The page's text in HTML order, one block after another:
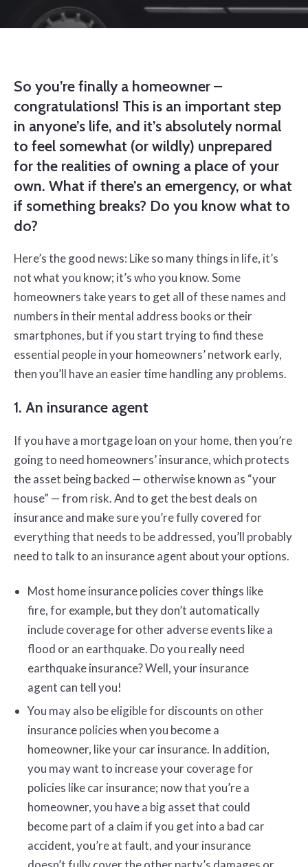
So you’re finally a homeowner –
congratulations! This is an important step
in anyone’s life, and it’s absolutely normal
to feel somewhat (or wildly) unprepared
for the realities of owning a place of your
own. What if there’s an emergency, or what
if something breaks? Do you know what to
do?
Here’s the good news: Like so many things in life, it’s
not what you know; it’s who you know. Some
homeowners take years to get all of these names and
numbers in their mental address books or their
smartphones, but if you start trying to find these
essential people in your homeowners’ network early,
then you’ll have an easier time handling any problems.
1. An insurance agent
If you have a mortgage loan on your home, then you’re
going to need homeowners’ insurance, which protects
the asset being backed — otherwise known as “your
house” — from risk. And to get the best deals on
insurance and make sure you’re fully covered for
everything that needs to be addressed, you’ll probably
need to talk to an insurance agent about your options.
Most home insurance policies cover things like
fire, for example, but they don’t automatically
include coverage for other adverse events like a
flood or an earthquake. Do you really need
earthquake insurance? Well, your insurance
agent can tell you!
You may also be eligible for discounts on other
insurance policies when you become a
homeowner, like your car insurance. In addition,
you may want to increase your coverage for
policies like car insurance; now that you’re a
homeowner, you have a big asset that could
become part of a claim if you get into a bad car
accident, you’re at fault, and your insurance